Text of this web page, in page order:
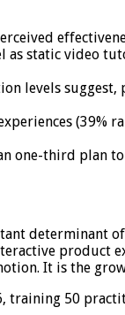
static video
levels
(39%
one-third plan
determinant
product
It is the
training 50